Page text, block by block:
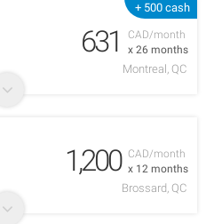
+ 500 cash
CAD/month
x 26 months
631
Montreal, QC
CAD/month
x 12 months
1,200
Brossard, QC